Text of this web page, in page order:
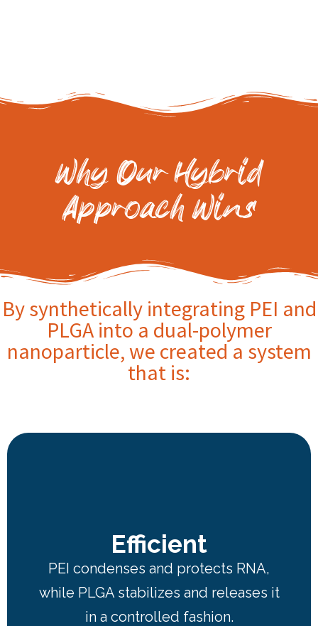
Why Our Hybrid
Approach Wins
By synthetically integrating PEI and
PLGA into a dual-polymer
nanoparticle, we created a system
that is:
Efficient
PEI condenses and protects RNA,
while PLGA stabilizes and releases it
in a controlled fashion.